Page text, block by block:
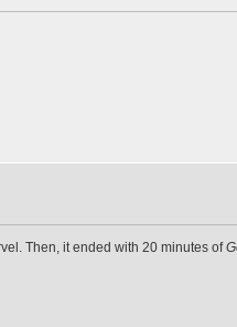
Then, it ended with 20 minutes of